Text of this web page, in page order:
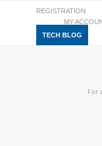
REGISTRATION
MY
TECH BLOG
For